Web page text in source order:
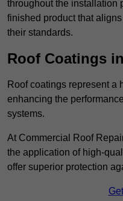
throughout the installation
finished product that
their standards.
Roof Coatings
Roof coatings represent a
enhancing the
systems.
At Commercial Roof
the application of high-
offer superior protection